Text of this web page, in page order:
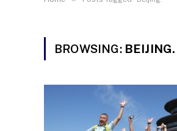
BROWSING: BEIJING.